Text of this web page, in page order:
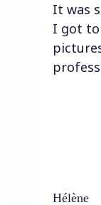
It was
I got to
Hélène